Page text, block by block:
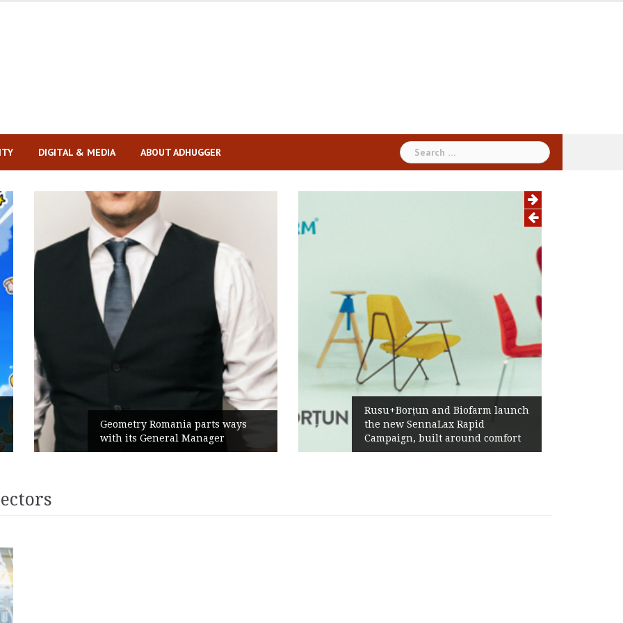
DIGITAL & MEDIA ABOUT ADHUGGER
Search
for:
Geometry Romania parts ways
with its General Manager
Rusu+Borțun and Biofarm launch
the new SennaLax Rapid
Campaign, built around comfort